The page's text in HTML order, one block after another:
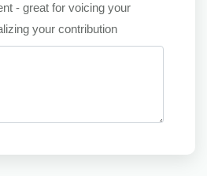
- great for voicing your
your contribution